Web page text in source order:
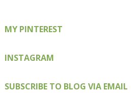
MY PINTEREST
INSTAGRAM
SUBSCRIBE TO BLOG VIA EMAIL